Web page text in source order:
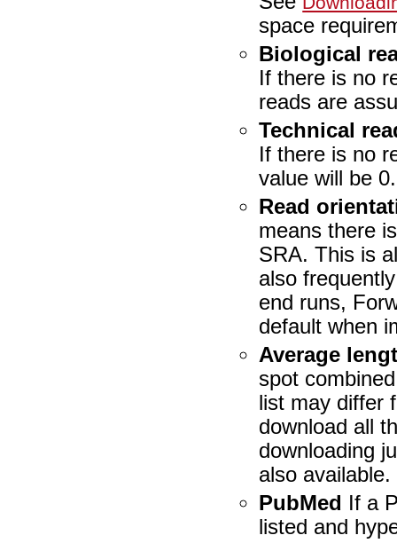
space
Biological
If there is no
reads are
Technical
If there is no
value will be 0.
Read
means there
SRA. This is
also
end runs,
default when
Average
spot
list may differ
download all
downloading
also available.
PubMed
If a
listed and